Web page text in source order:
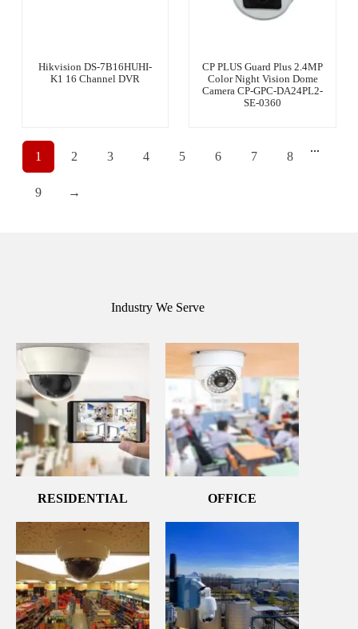
Hikvision DS-7B16HUHI-
K1 16 Channel DVR
CP PLUS Guard Plus 2.4MP
Color Night Vision Dome
Camera CP-GPC-DA24PL2-
SE-0360
1 2 3 4 5 6 7 8
...
9 →
Industry We Serve
RESIDENTIAL OFFICE